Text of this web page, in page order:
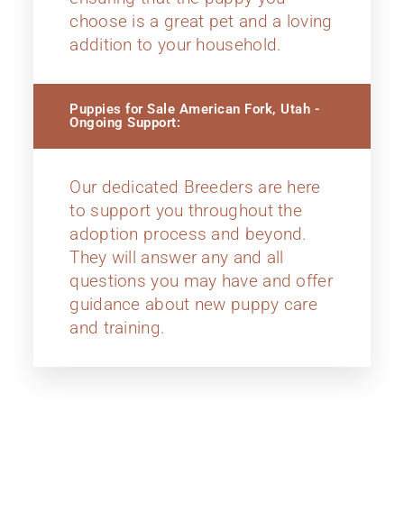
choose is a great pet and a loving
addition to your household.
Puppies for Sale American Fork, Utah -
Ongoing Support:
Our dedicated Breeders are here
to support you throughout the
adoption process and beyond.
They will answer any and all
questions you may have and offer
guidance about new puppy care
and training.